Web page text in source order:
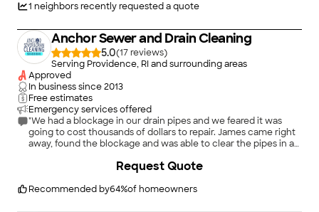
1 neighbors recently requested a quote
Anchor Sewer and Drain Cleaning
5.0(17
)
Serving Providence, RI and surrounding areas
Approved
In business since2013
Free estimates
Emergency services offered
"We had a blockage in our drain pipes and we feared it was
going to cost thousands of dollars to repair. James came right
away, found the blockage and was able to clear the pipes in a
leaving the house which we had fixed. It’s been six months
Sewer and Drain Cleaning."
Recommended by64%of homeowners
Request Quote